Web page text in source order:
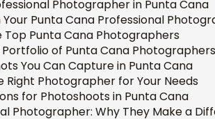
Photographer in Punta Cana
Punta Cana Professional
Top Punta Cana Photographers
of Punta Cana Photographers
You Can Capture in Punta Cana
Right Photographer for Your Needs
for Photoshoots in Punta Cana
Photographer: Why They Make a